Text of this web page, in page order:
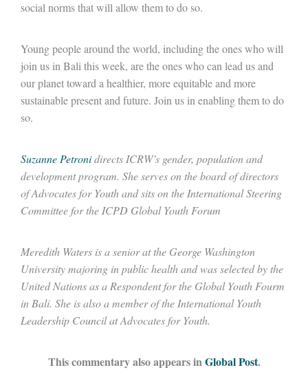
social norms that will allow them to do so.
Young people around the world, including the ones who will
join us in Bali this week, are the ones who can lead us and
our planet toward a healthier, more equitable and more
sustainable present and future. Join us in enabling them to do
so.
Suzanne Petronidirects ICRW’s gender, population and
development program. She serves on the board of directors
of Advocates for Youth and sits on the International Steering
Committee for the ICPD Global Youth Forum
Meredith Waters is a senior at the George Washington
University majoring in public health and was selected by the
United Nations as a Respondent for the Global Youth Fourm
in Bali. She is also a member of the International Youth
Leadership Council at Advocates for Youth.
This commentary also appears inGlobal Post.